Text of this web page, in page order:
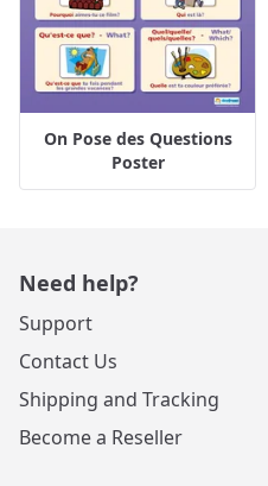
On Pose des Questions
Poster
Need help?
Support
Contact Us
Shipping and Tracking
Become a Reseller